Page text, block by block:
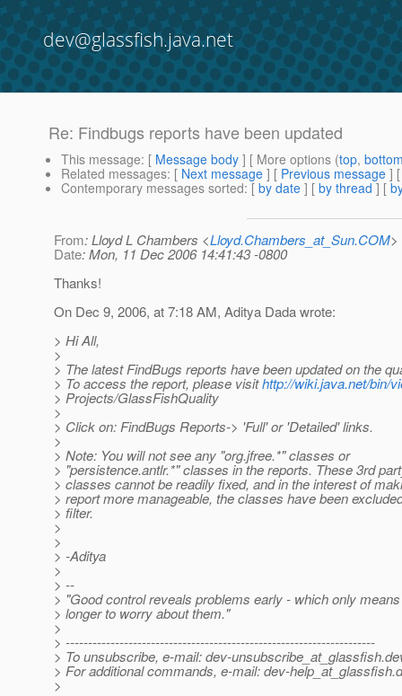
dev@glassfish.java.net
Re: Findbugs reports have been updated
This message: [ Message body ] [ More options (top,
Related messages: [ Next message ] [ Previous message ]
Contemporary messages sorted: [ by date ] [ by thread ] [
From: Lloyd L Chambers <Lloyd.Chambers_at_Sun.COM>
Date: Mon, 11 Dec 2006 14:41:43 -0800
Thanks!
On Dec 9, 2006, at 7:18 AM, Aditya Dada wrote:
> Hi All,
>
> The latest FindBugs reports have been updated on the
> To access the report, please visithttp://wiki.java.net/bin/
> Projects/GlassFishQuality
>
> Click on: FindBugs Reports-> 'Full' or 'Detailed' links.
>
> Note: You will not see any "org.jfree.*" classes or
> "persistence.antlr.*" classes in the reports. These 3rd
> classes cannot be readily fixed, and in the interest of
> report more manageable, the classes have been
> filter.
>
>
> -Aditya
>
> --
> "Good control reveals problems early - which only
> longer to worry about them."
>
> ---------------------------------------------------------------------
> To unsubscribe, e-mail: dev-unsubscribe_at_glassfish.
> For additional commands, e-mail: dev-help_at_glassfish.
>